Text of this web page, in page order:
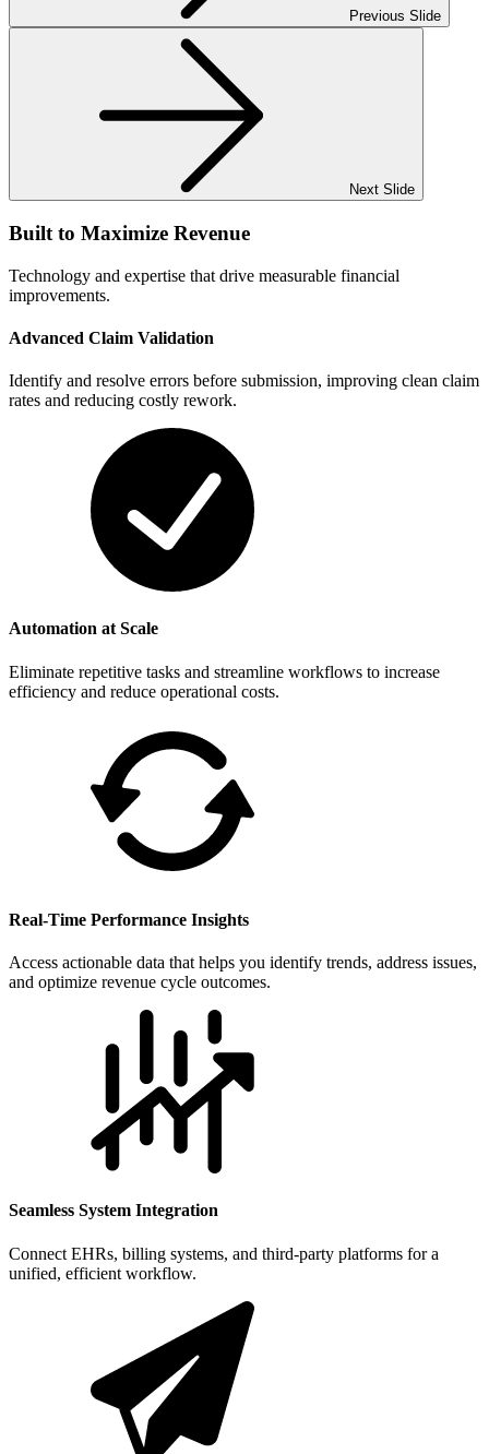
Previous Slide
Next Slide
Built to Maximize Revenue
Technology and expertise that drive measurable financial
improvements.
Advanced Claim Validation
Identify and resolve errors before submission, improving clean claim
rates and reducing costly rework.
Automation at Scale
Eliminate repetitive tasks and streamline workflows to increase
efficiency and reduce operational costs.
Real-Time Performance Insights
Access actionable data that helps you identify trends, address issues,
and optimize revenue cycle outcomes.
Seamless System Integration
Connect EHRs, billing systems, and third-party platforms for a
unified, efficient workflow.